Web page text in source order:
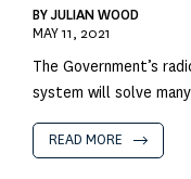
BYJULIAN WOOD
MAY 11, 2021
The Government’s
system will solve
READ MORE